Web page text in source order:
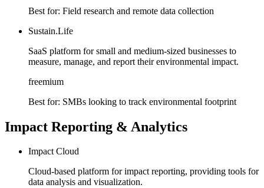
Best for: Field research and remote data collection
Sustain.Life
SaaS platform for small and medium-sized businesses to
measure, manage, and report their environmental impact.
freemium
Best for: SMBs looking to track environmental footprint
Impact Reporting & Analytics
Impact Cloud
Cloud-based platform for impact reporting, providing tools for
data analysis and visualization.